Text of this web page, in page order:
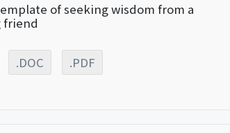
of seeking wisdom from a
friend
.DOC .PDF